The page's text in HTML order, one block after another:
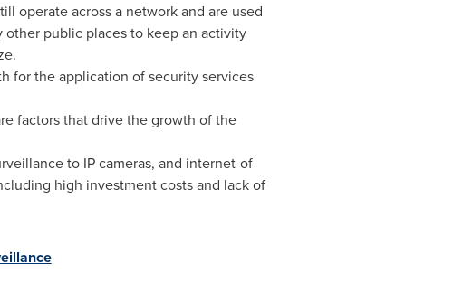
operate across a network and are used
other public places to keep an activity
for the application of security services
factors that drive the growth of the
to IP cameras, and internet-of-
high investment costs and lack of